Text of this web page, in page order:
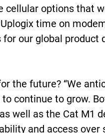
cellular options that
time on
our global product
the future? “We
continue to grow.
well as the Cat M1
and access over